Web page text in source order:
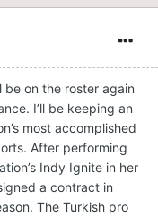
be on the roster again
I’ll be keeping an
most accomplished
After performing
Indy Ignite in her
a contract in
The Turkish pro